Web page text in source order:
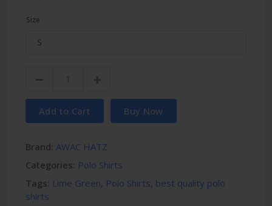
Size
Add to Cart Buy Now
Brand: AWAC HATZ
Categories: Polo Shirts
Tags: Lime Green, Polo Shirts, best quality polo
shirts